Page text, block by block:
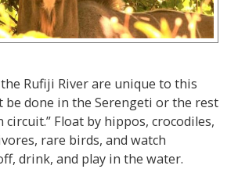
Rufiji River are unique to this
be done in the Serengeti or the rest
Float by hippos, crocodiles,
rare birds, and watch
drink, and play in the water.